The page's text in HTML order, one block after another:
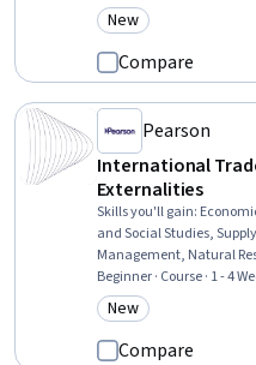
Category: New
New
Compare
Pearson
International
Externalities
Skills you'll gain:
and Social Studies,
Management, Natural
Relations, Environment
Policies, Environmental
Policy, Policy Analysis,
Resource Management,
Beginner · Course · 1 - 4
Category: New
New
Compare